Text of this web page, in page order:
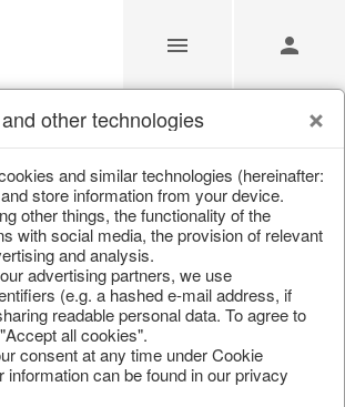
Books & Bags
other technologies
and similar technologies (hereinafter:
store information from your device.
other things, the functionality of the
with social media, the provision of relevant
and analysis.
advertising partners, we use
(e.g. a hashed e-mail address, if
readable personal data. To agree to
all cookies".
consent at any time under Cookie
information can be found in our privacy